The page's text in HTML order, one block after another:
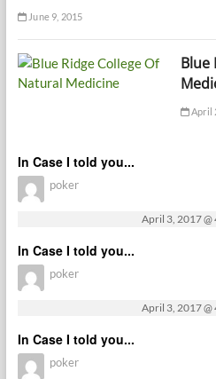
June 9, 2015
Blue
April
In Case I told you...
poker
April 3, 2017 @
In Case I told you...
poker
April 3, 2017 @
In Case I told you...
poker